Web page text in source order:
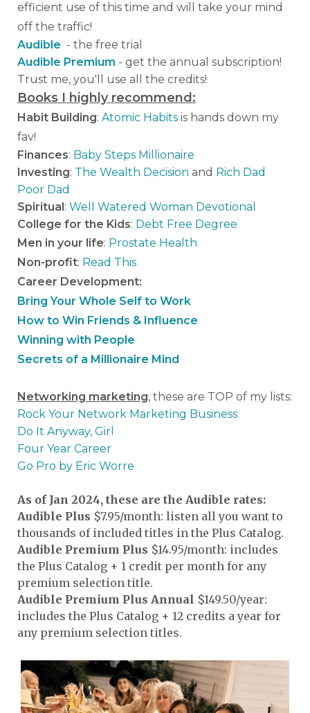
efficient use of this time and will take your mind
off the traffic!
Audible - the free trial
Audible Premium - get the annual subscription!
Trust me, you'll use all the credits!
Books I highly recommend:
Habit Building: Atomic Habits is hands down my
fav!
Finances: Baby Steps Millionaire
Investing: The Wealth Decision and Rich Dad
Poor Dad
Spiritual: Well Watered Woman Devotional
College for the Kids: Debt Free Degree
Men in your life: Prostate Health
Non-profit: Read This
Career Development:
Bring Your Whole Self to Work
How to Win Friends & Influence
Winning with People
Secrets of a Millionaire Mind
Networking marketing, these are TOP of my lists:
Rock Your Network Marketing Business
Do It Anyway, Girl
Four Year Career
Go Pro by Eric Worre
As of Jan 2024, these are the Audible rates:
Audible Plus $7.95/month: listen all you want to
thousands of included titles in the Plus Catalog.
Audible Premium Plus $14.95/month: includes
the Plus Catalog + 1 credit per month for any
premium selection title.
Audible Premium Plus Annual $149.50/year:
includes the Plus Catalog + 12 credits a year for
any premium selection titles.